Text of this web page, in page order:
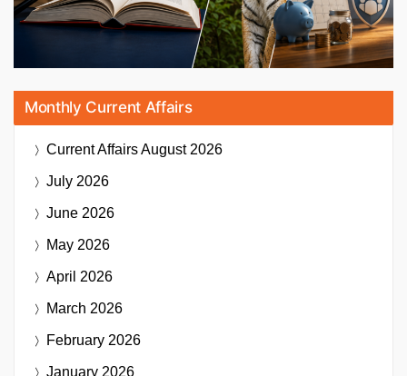
Monthly Current Affairs
Current AffairsAugust 2026
July 2026
June 2026
May 2026
April 2026
March 2026
February 2026
January 2026